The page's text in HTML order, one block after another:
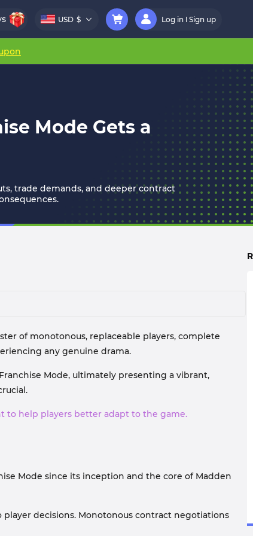
USD $ Log in Sign up
Mode Gets a
trade demands, and deeper contract
of monotonous, replaceable players, complete
any genuine drama.
Mode, ultimately presenting a vibrant,
to help players better adapt to the game.
Mode since its inception and the core of Madden
decisions. Monotonous contract negotiations